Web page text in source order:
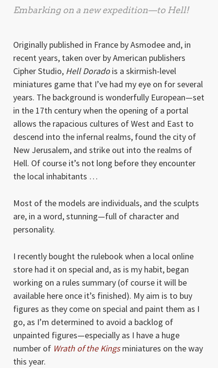
Embarking on a new expedition—to Hell!
Originally published in France by Asmodee and, in
recent years, taken over by American publishers
Cipher Studio, Hell Doradois a skirmish-level
miniatures game that I’ve had my eye on for several
years. The background is wonderfully European—set
in the 17th century when the opening of a portal
allows the rapacious cultures of West and East to
descend into the infernal realms, found the city of
New Jerusalem, and strike out into the realms of
Hell. Of course it’s not long before they encounter
the local inhabitants …
Most of the models are individuals, and the sculpts
are, in a word, stunning—full of character and
personality.
I recently bought the rulebook when a local online
store had it on special and, as is my habit, began
working on a rules summary (of course it will be
available here once it’s finished). My aim is to buy
figures as they come on special and paint them as I
go, as I’m determined to avoid a backlog of
unpainted figures—especially as I have a huge
number of Wrath of the Kingsminiatures on the way
this year.